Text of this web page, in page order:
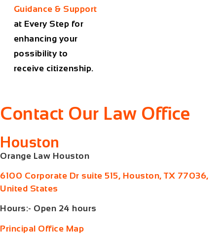
Guidance & Support
at Every Step for
enhancing your
possibility to
receive citizenship.
Contact Our Law Office
Houston
Orange Law Houston
6100 Corporate Dr suite 515, Houston, TX 77036,
United States
Hours:- Open 24 hours
Principal Office Map